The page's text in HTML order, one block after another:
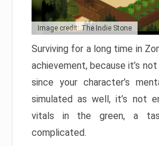
Image credit: The Indie Stone
Surviving for a long time in
achievement, because it’s
since your character’s
simulated as well, it’s not
vitals in the green, a
complicated.